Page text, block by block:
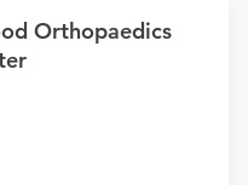
Orthopaedics